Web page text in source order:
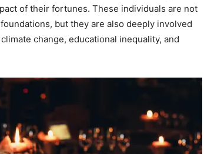
of their fortunes. These individuals are not
but they are also deeply involved
change, educational inequality, and